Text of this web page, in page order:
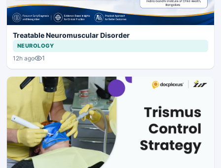
Treatable Neuromuscular Disorder
NEUROLOGY
12h ago 1